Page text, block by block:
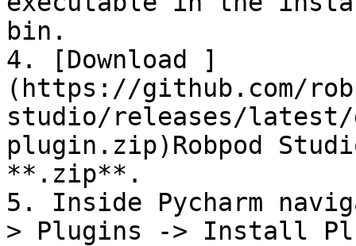
bin.
4. [Download ]
(https://github.com/
studio/releases/latest/
plugin.zip)Robpod
**.zip**.
5. Inside Pycharm
> Plugins -> Install